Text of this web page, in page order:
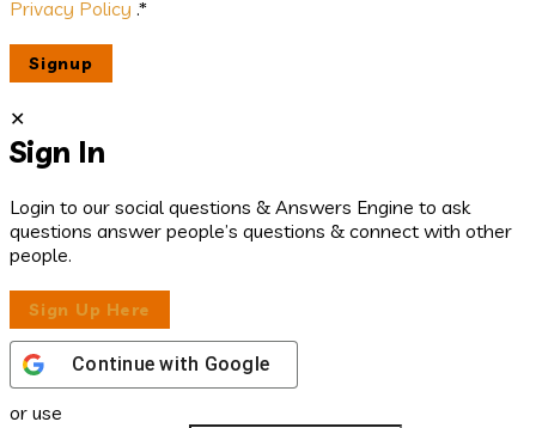
Privacy Policy .*
Sign In
Login to our social questions & Answers Engine to ask
questions answer people’s questions & connect with other
people.
Sign Up Here
Continue with Google
or use